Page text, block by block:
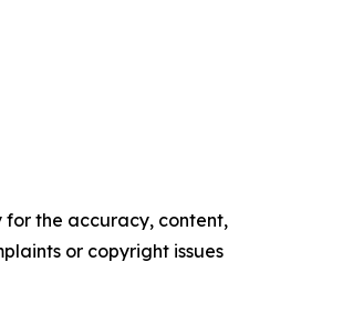
for the accuracy, content,
or copyright issues